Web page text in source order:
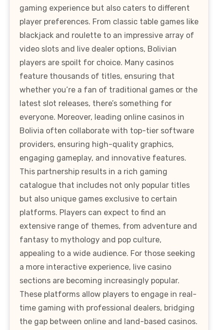
gaming experience but also caters to different
player preferences. From classic table games like
blackjack and roulette to an impressive array of
video slots and live dealer options, Bolivian
players are spoilt for choice. Many casinos
feature thousands of titles, ensuring that
whether you’re a fan of traditional games or the
latest slot releases, there’s something for
everyone. Moreover, leading online casinos in
Bolivia often collaborate with top-tier software
providers, ensuring high-quality graphics,
engaging gameplay, and innovative features.
This partnership results in a rich gaming
catalogue that includes not only popular titles
but also unique games exclusive to certain
platforms. Players can expect to find an
extensive range of themes, from adventure and
fantasy to mythology and pop culture,
appealing to a wide audience. For those seeking
a more interactive experience, live casino
sections are becoming increasingly popular.
These platforms allow players to engage in real-
time gaming with professional dealers, bridging
the gap between online and land-based casinos.